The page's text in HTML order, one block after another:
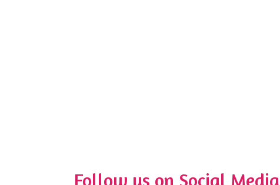
Follow us on Social Media